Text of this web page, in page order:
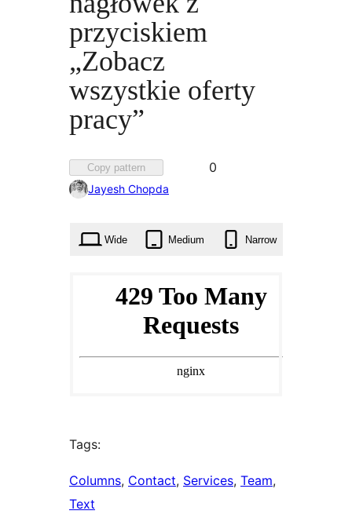
przyciskiem
„Zobacz
wszystkie oferty
pracy”
Copy pattern
Favorited
0
Jayesh Chopda
Wide Medium Narrow
Tags:
Columns, Contact, Services, Team
Text